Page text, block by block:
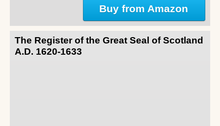
Buy from Amazon
The Register of the Great Seal of Scotland
A.D. 1620-1633